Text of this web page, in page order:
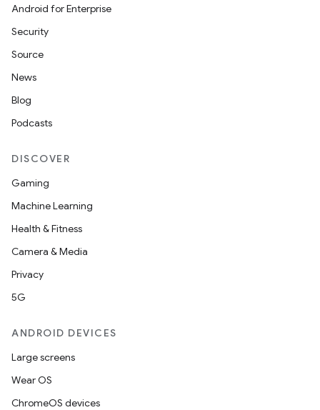
Android for Enterprise
Security
Source
News
Blog
Podcasts
DISCOVER
Gaming
Machine Learning
Health & Fitness
Camera & Media
Privacy
5G
ANDROID DEVICES
Large screens
Wear OS
ChromeOS devices